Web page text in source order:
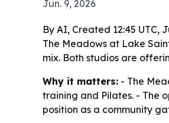
Jun. 9, 2026
By AI, Created 12:45 UTC,
The Meadows at Lake
mix. Both studios are
Why it matters: - The
training and Pilates. - The
position as a community